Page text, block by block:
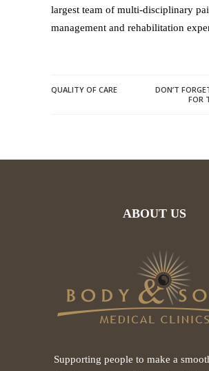
largest team of multi-disciplinary
management and rehabilitation
QUALITY OF CARE
DON’T
FOR
ABOUT US
Supporting people to make a